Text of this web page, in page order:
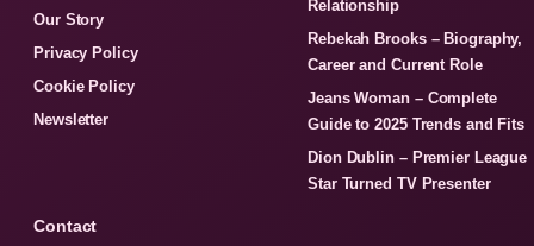
Our Story
Privacy Policy
Cookie Policy
Newsletter
Relationship
Rebekah Brooks – Biography,
Career and Current Role
Jeans Woman – Complete
Guide to 2025 Trends and Fits
Dion Dublin – Premier League
Star Turned TV Presenter
Contact